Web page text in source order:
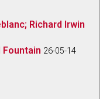
Richard Irwin
26-05-14